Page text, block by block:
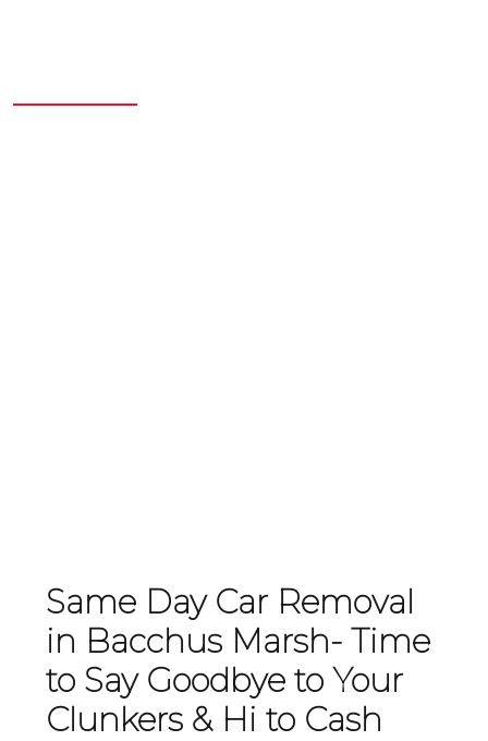
Same Day Car Removal
in Bacchus Marsh- Time
to Say Goodbye to Your
Clunkers & Hi to Cash